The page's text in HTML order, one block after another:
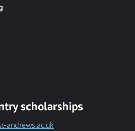
scholarships
andrews.ac.uk